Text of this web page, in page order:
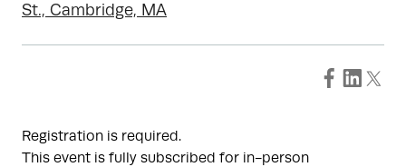
St., Cambridge, MA
Registration is required.
This event is fully subscribed for in-person